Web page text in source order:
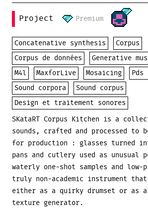
Project Premium
Concatenative synthesis
Corpus
Corpus de données
Generative
M4l
MaxforLive Mosaicing Pds
Sound corpora
Sound corpus
Design et traitement sonores
SKataRT Corpus Kitchen is a
sounds, crafted and processed to
for production : glasses turned
pans and cutlery used as unusual
waterly one-shot samples and
truly non-academic instrument that
either as a quirky drumset or as
texture generator.